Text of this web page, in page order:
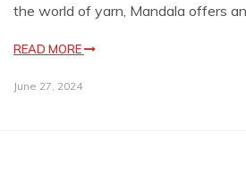
the world of yarn, Mandala offers
READ MORE
June 27, 2024